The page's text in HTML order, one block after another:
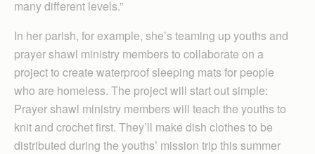
many different levels.”
In her parish, for example, she’s teaming up youths and
prayer shawl ministry members to collaborate on a
project to create waterproof sleeping mats for people
who are homeless. The project will start out simple:
Prayer shawl ministry members will teach the youths to
knit and crochet first. They’ll make dish clothes to be
distributed during the youths’ mission trip this summer